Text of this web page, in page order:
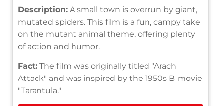
Description: A small town is overrun by giant,
mutated spiders. This film is a fun, campy take
on the mutant animal theme, offering plenty
of action and humor.
Fact: The film was originally titled "Arach
Attack" and was inspired by the 1950s B-movie
"Tarantula."